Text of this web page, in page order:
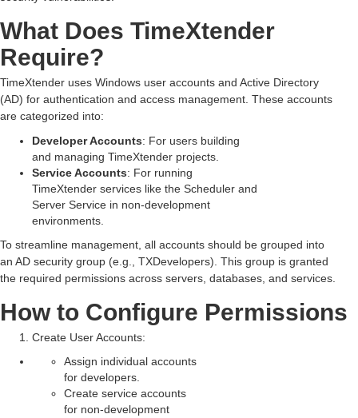
What Does TimeXtender
Require?
TimeXtender uses Windows user accounts and Active Directory
(AD) for authentication and access management. These accounts
are categorized into:
Developer Accounts: For users building
and managing TimeXtender projects.
Service Accounts: For running
TimeXtender services like the Scheduler and
Server Service in non-development
environments.
To streamline management, all accounts should be grouped into
an AD security group (e.g., TXDevelopers). This group is granted
the required permissions across servers, databases, and services.
How to Configure Permissions
Create User Accounts:
Assign individual accounts
for developers.
Create service accounts
for non-development